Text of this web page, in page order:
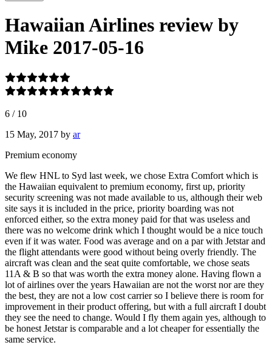
Hawaiian Airlines review by
Mike 2017-05-16
6 / 10
15 May, 2017 by ar
Premium economy
We flew HNL to Syd last week, we chose Extra Comfort which is
the Hawaiian equivalent to premium economy, first up, priority
security screening was not made available to us, although their web
site says it is included in the price, priority boarding was not
enforced either, so the extra money paid for that was useless and
there was no welcome drink which I thought would be a nice touch
even if it was water. Food was average and on a par with Jetstar and
the flight attendants were good without being overly friendly. The
aircraft was clean and the seat quite comfortable, we chose seats
11A & B so that was worth the extra money alone. Having flown a
lot of airlines over the years Hawaiian are not the worst nor are they
the best, they are not a low cost carrier so I believe there is room for
improvement in their product offering, but with a full aircraft I doubt
they see the need to change. Would I fly them again yes, although to
be honest Jetstar is comparable and a lot cheaper for essentially the
same service.